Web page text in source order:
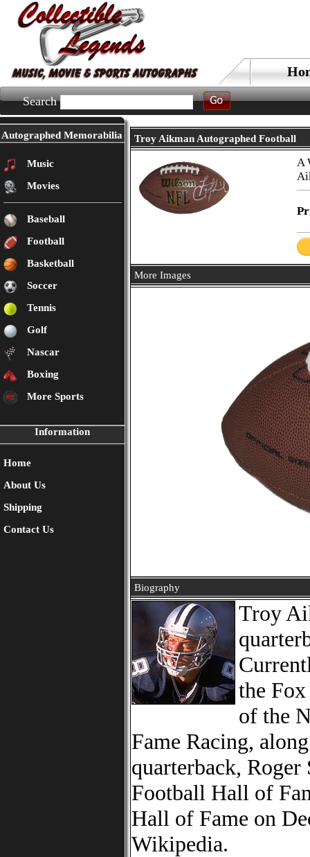
Search
Autographed Memorabilia
Music
Movies
Baseball
Football
Basketball
Soccer
Tennis
Golf
Nascar
Boxing
More Sports
Information
Home
About Us
Shipping
Contact Us
Troy Aikman Autographed Football
A
More Images
Biography
Troy
the
of the
Fame Racing,
quarterback, Roger
Football Hall of
Hall of Fame on
Wikipedia.